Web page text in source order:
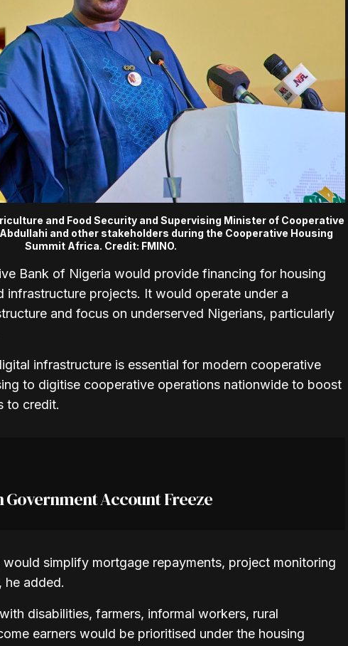
and Food Security and Supervising Minister of Cooperative
and other stakeholders during the Cooperative Housing
Summit Africa. Credit: FMINO.
Bank of Nigeria would provide financing for housing
infrastructure projects. It would operate under a
and focus on underserved Nigerians, particularly
infrastructure is essential for modern cooperative
to digitise cooperative operations nationwide to boost
to credit.
Government Account Freeze
simplify mortgage repayments, project monitoring
he added.
disabilities, farmers, informal workers, rural
earners would be prioritised under the housing